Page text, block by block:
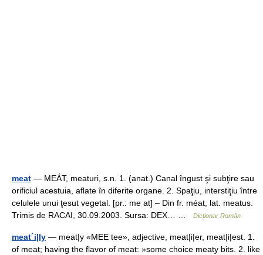
meat — MEÁT, meaturi, s.n. 1. (anat.) Canal îngust şi subţire sau
orificiul acestuia, aflate în diferite organe. 2. Spaţiu, interstiţiu între
celulele unui ţesut vegetal. [pr.: me at] – Din fr. méat, lat. meatus.
Trimis de RACAI, 30.09.2003. Sursa: DEX… …
Dicționar Român
meat´i|ly — meat|y «MEE tee», adjective, meat|i|er, meat|i|est. 1.
of meat; having the flavor of meat: »some choice meaty bits. 2. like